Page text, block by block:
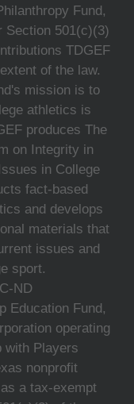
Fund,
Section 501(c)(3)
TDGEF
of the law.
mission is to
athletics is
produces The
on Integrity in
in College
fact-based
and develops
materials that
issues and
sport.
ND
Education Fund,
operating
with Players
nonprofit
a tax-exempt